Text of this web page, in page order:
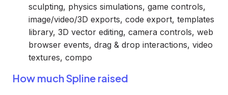
sculpting, physics simulations, game controls,
image/video/3D exports, code export, templates
library, 3D vector editing, camera controls, web
browser events, drag & drop interactions, video
textures, compo
How much Spline raised